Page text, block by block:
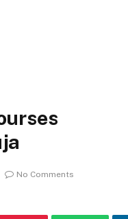
No Comments